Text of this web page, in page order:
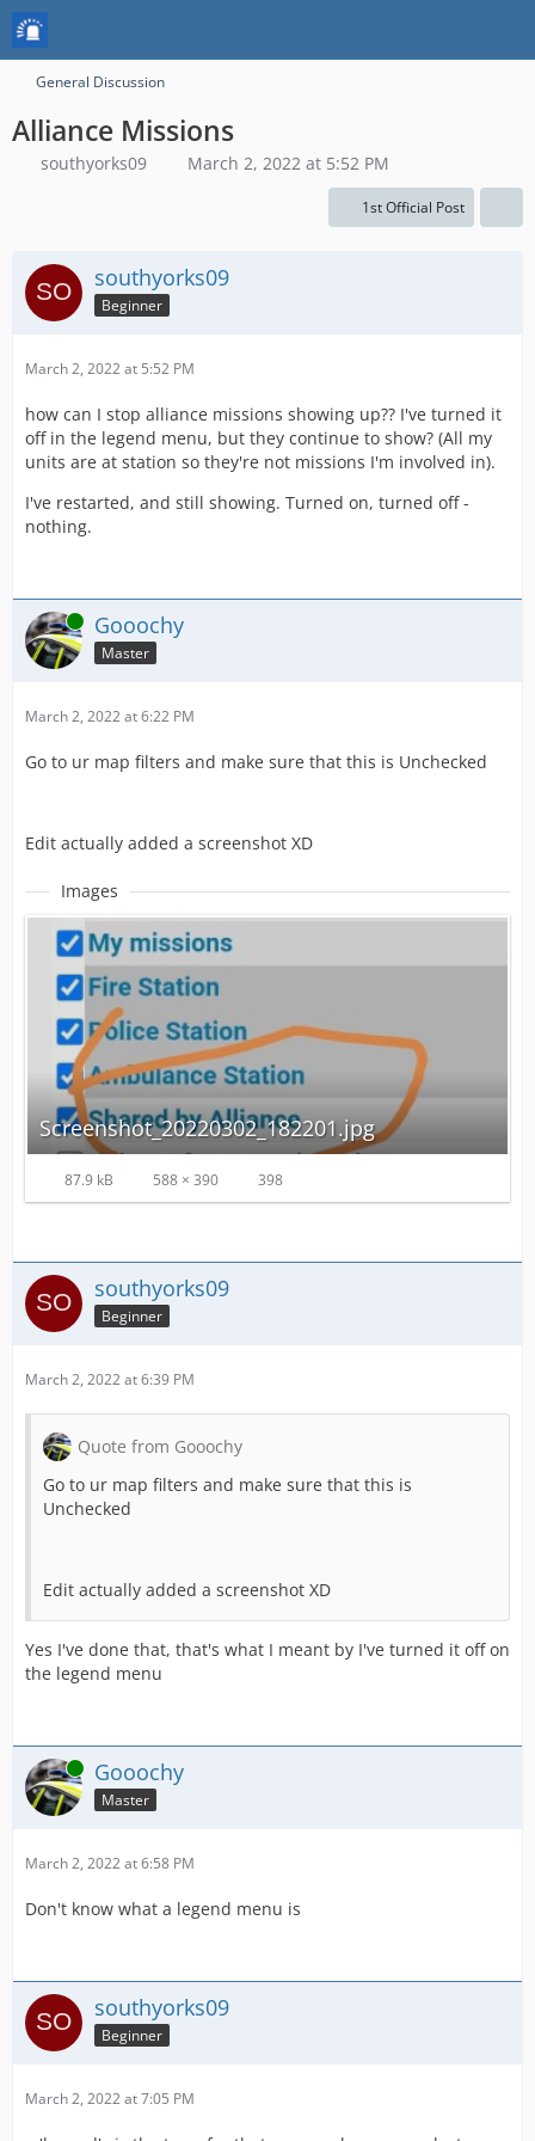
General Discussion
Alliance Missions
southyorks09 March 2, 2022 at 5:52 PM
1st Official Post
southyorks09
Beginner
March 2, 2022 at 5:52 PM
how can I stop alliance missions showing up?? I've turned it
off in the legend menu, but they continue to show? (All my
units are at station so they're not missions I'm involved in).
I've restarted, and still showing. Turned on, turned off -
nothing.
Online Gooochy
Master
March 2, 2022 at 6:22 PM
Go to ur map filters and make sure that this is Unchecked
Edit actually added a screenshot XD
Images
Screenshot_20220302_182201.jpg
87.9 kB 588 × 390 398
southyorks09
Beginner
March 2, 2022 at 6:39 PM
Quote from Gooochy
Go to ur map filters and make sure that this is
Unchecked
Edit actually added a screenshot XD
Yes I've done that, that's what I meant by I've turned it off on
the legend menu
Online Gooochy
Master
March 2, 2022 at 6:58 PM
Don't know what a legend menu is
southyorks09
Beginner
March 2, 2022 at 7:05 PM